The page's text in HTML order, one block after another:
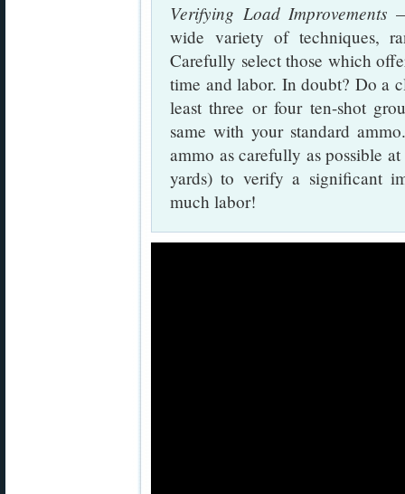
Verifying Load Improvements
wide variety of techniques,
Carefully select those which
time and labor. In doubt? Do a
least three or four ten-shot
same with your standard
ammo as carefully as possible
yards) to verify a significant
much labor!